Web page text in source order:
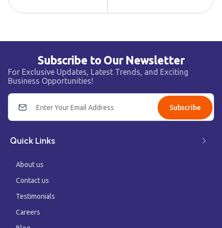
Subscribe to Our Newsletter
For Exclusive Updates, Latest Trends, and Exciting
Business Opportunities!
Subscribe
Quick Links
About us
Contact us
Testimonials
Careers